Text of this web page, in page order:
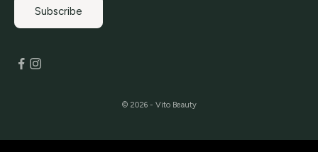
Subscribe
© 2026 - Vito Beauty